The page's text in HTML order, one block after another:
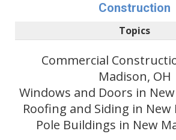
Construction
Topics
Commercial
Madison, OH
Windows and Doors in
Roofing and Siding in New
Pole Buildings in New